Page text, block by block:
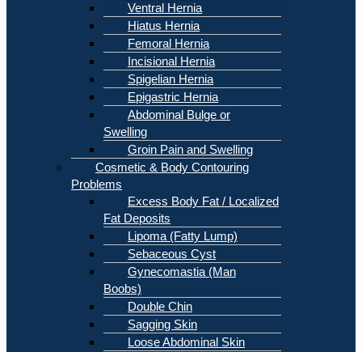
Ventral Hernia
Hiatus Hernia
Femoral Hernia
Incisional Hernia
Spigelian Hernia
Epigastric Hernia
Abdominal Bulge or
Swelling
Groin Pain and Swelling
Cosmetic & Body Contouring
Problems
Excess Body Fat / Localized
Fat Deposits
Lipoma (Fatty Lump)
Sebaceous Cyst
Gynecomastia (Man
Boobs)
Double Chin
Sagging Skin
Loose Abdominal Skin